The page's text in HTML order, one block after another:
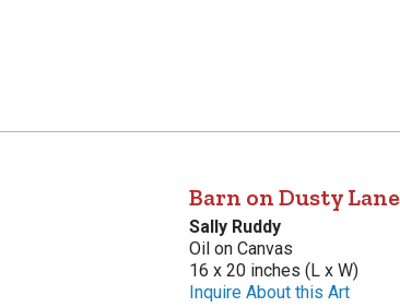
Barn on Dusty Lane
Sally Ruddy
Oil on Canvas
16 x 20 inches (L x W)
Inquire About this Art